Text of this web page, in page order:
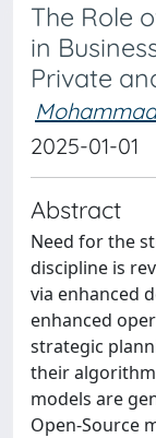
The Role
in
Private
2025-01-01
Abstract
Need for the
discipline is
via enhanced
enhanced
strategic
their
models are
Open-Source